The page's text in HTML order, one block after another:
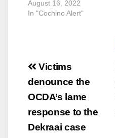
– The Orange County
District Attorney’s
molesting an
underage girl he
are asking anyone
about Christopher
Flores, who went by
Frogg, to…
August 16, 2022
In "Cochino Alert"
Post
navigation
Victims
denounce the
OCDA’s lame
response to the
Dekraai case